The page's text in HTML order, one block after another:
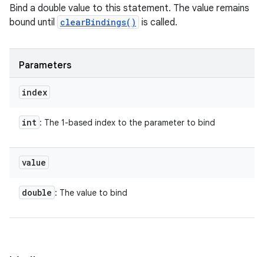
Bind a double value to this statement. The value remains
bound until clearBindings() is called.
Parameters
index
int : The 1-based index to the parameter to bind
value
double : The value to bind